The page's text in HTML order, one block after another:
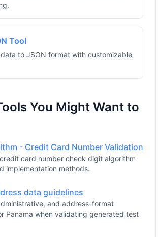
Tool
to JSON format with customizable
You Might Want to
- Credit Card Number Validation
card number check digit algorithm
implementation methods.
data guidelines
and address-format
Panama when validating generated test